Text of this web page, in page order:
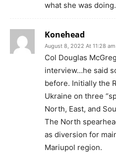
what she was
Konehead
August 8, 2022 At 11:28 am
Col Douglas
interview…he said
before. Initially the
Ukraine on three
North, East, and
The North
as diversion for
Mariupol region.